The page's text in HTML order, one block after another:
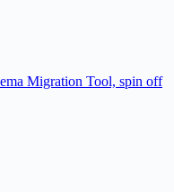
Migration Tool, spin off